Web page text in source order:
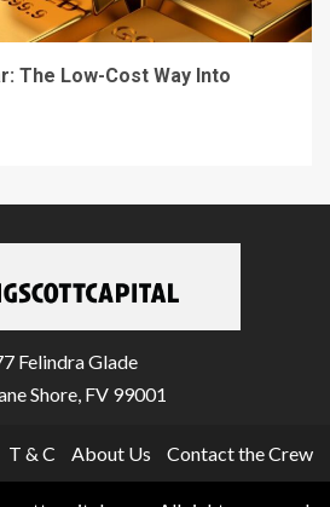
The Low-Cost Way Into
Felindra Glade
Shore, FV 99001
T & C About Us Contact the Crew